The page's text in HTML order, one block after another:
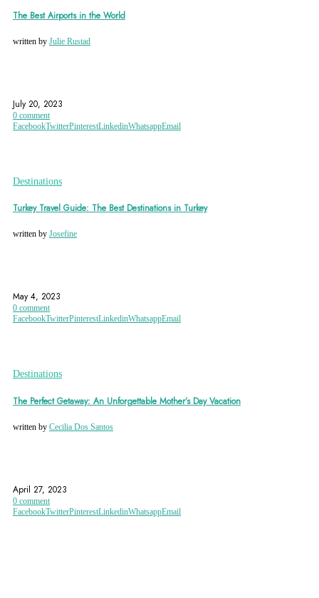
The Best Airports in the World
written by Julie Rustad
July 20, 2023
0 comment
FacebookTwitterPinterestLinkedinWhatsappEmail
Destinations
Turkey Travel Guide: The Best Destinations in Turkey
written by Josefine
May 4, 2023
0 comment
FacebookTwitterPinterestLinkedinWhatsappEmail
Destinations
The Perfect Getaway: An Unforgettable Mother’s Day Vacation
written by Cecilia Dos Santos
April 27, 2023
0 comment
FacebookTwitterPinterestLinkedinWhatsappEmail